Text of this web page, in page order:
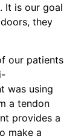
It is our goal
they
our patients
was using
a tendon
provides a
make a